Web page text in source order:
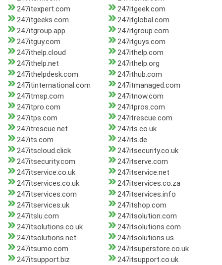
247itexpert.com
247itgeek.com
247itgeeks.com
247itglobal.com
247itgroup.app
247itgroup.com
247itguy.com
247itguys.com
247ithelp.cloud
247ithelp.com
247ithelp.net
247ithelp.org
247ithelpdesk.com
247ithub.com
247itinternational.com
247itmanaged.com
247itmsp.com
247itnow.com
247itpro.com
247itpros.com
247itps.com
247itrescue.com
247itrescue.net
247its.co.uk
247its.com
247its.de
247itscloud.click
247itsecurity.co.uk
247itsecurity.com
247itserve.com
247itservice.co.uk
247itservice.net
247itservices.co.uk
247itservices.co.za
247itservices.com
247itservices.info
247itservices.uk
247itshop.com
247itslu.com
247itsolution.com
247itsolutions.co.uk
247itsolutions.com
247itsolutions.net
247itsolutions.us
247itsumo.com
247itsuperstore.co.uk
247itsupport.biz
247itsupport.co.uk